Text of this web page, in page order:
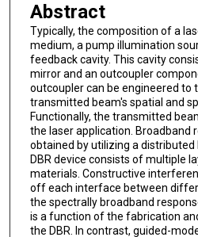
Abstract
Typically, the composition of a
medium, a pump illumination
feedback cavity. This cavity
mirror and an outcoupler
outcoupler can be engineered to
transmitted beam's spatial and
Functionally, the transmitted
the laser application. Broadband
obtained by utilizing a distributed
DBR device consists of multiple
materials. Constructive
off each interface between
the spectrally broadband
is a function of the fabrication
the DBR. In contrast, guided-